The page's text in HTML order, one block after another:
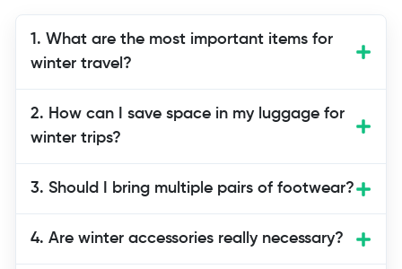
1. What are the most important items for
winter travel?
waterproof boots, thermal accessories,
moisturizers, travel documents, and
packing tips travel advice.
2. How can I save space in my luggage for
winter trips?
3. Should I bring multiple pairs of footwear?
4. Are winter accessories really necessary?